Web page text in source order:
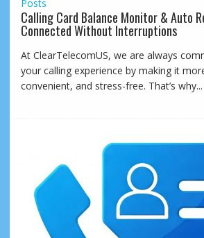
Posts
Calling Card Balance Monitor & Auto
Connected Without Interruptions
At ClearTelecomUS, we are always
your calling experience by making it
convenient, and stress-free. That’s why...